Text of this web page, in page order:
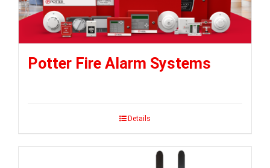
Potter Fire Alarm Systems
Details